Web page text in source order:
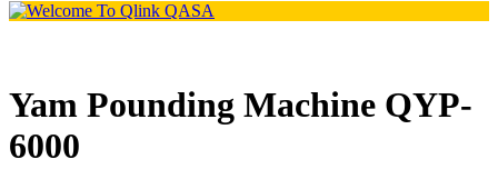
Yam Pounding Machine QYP-
6000